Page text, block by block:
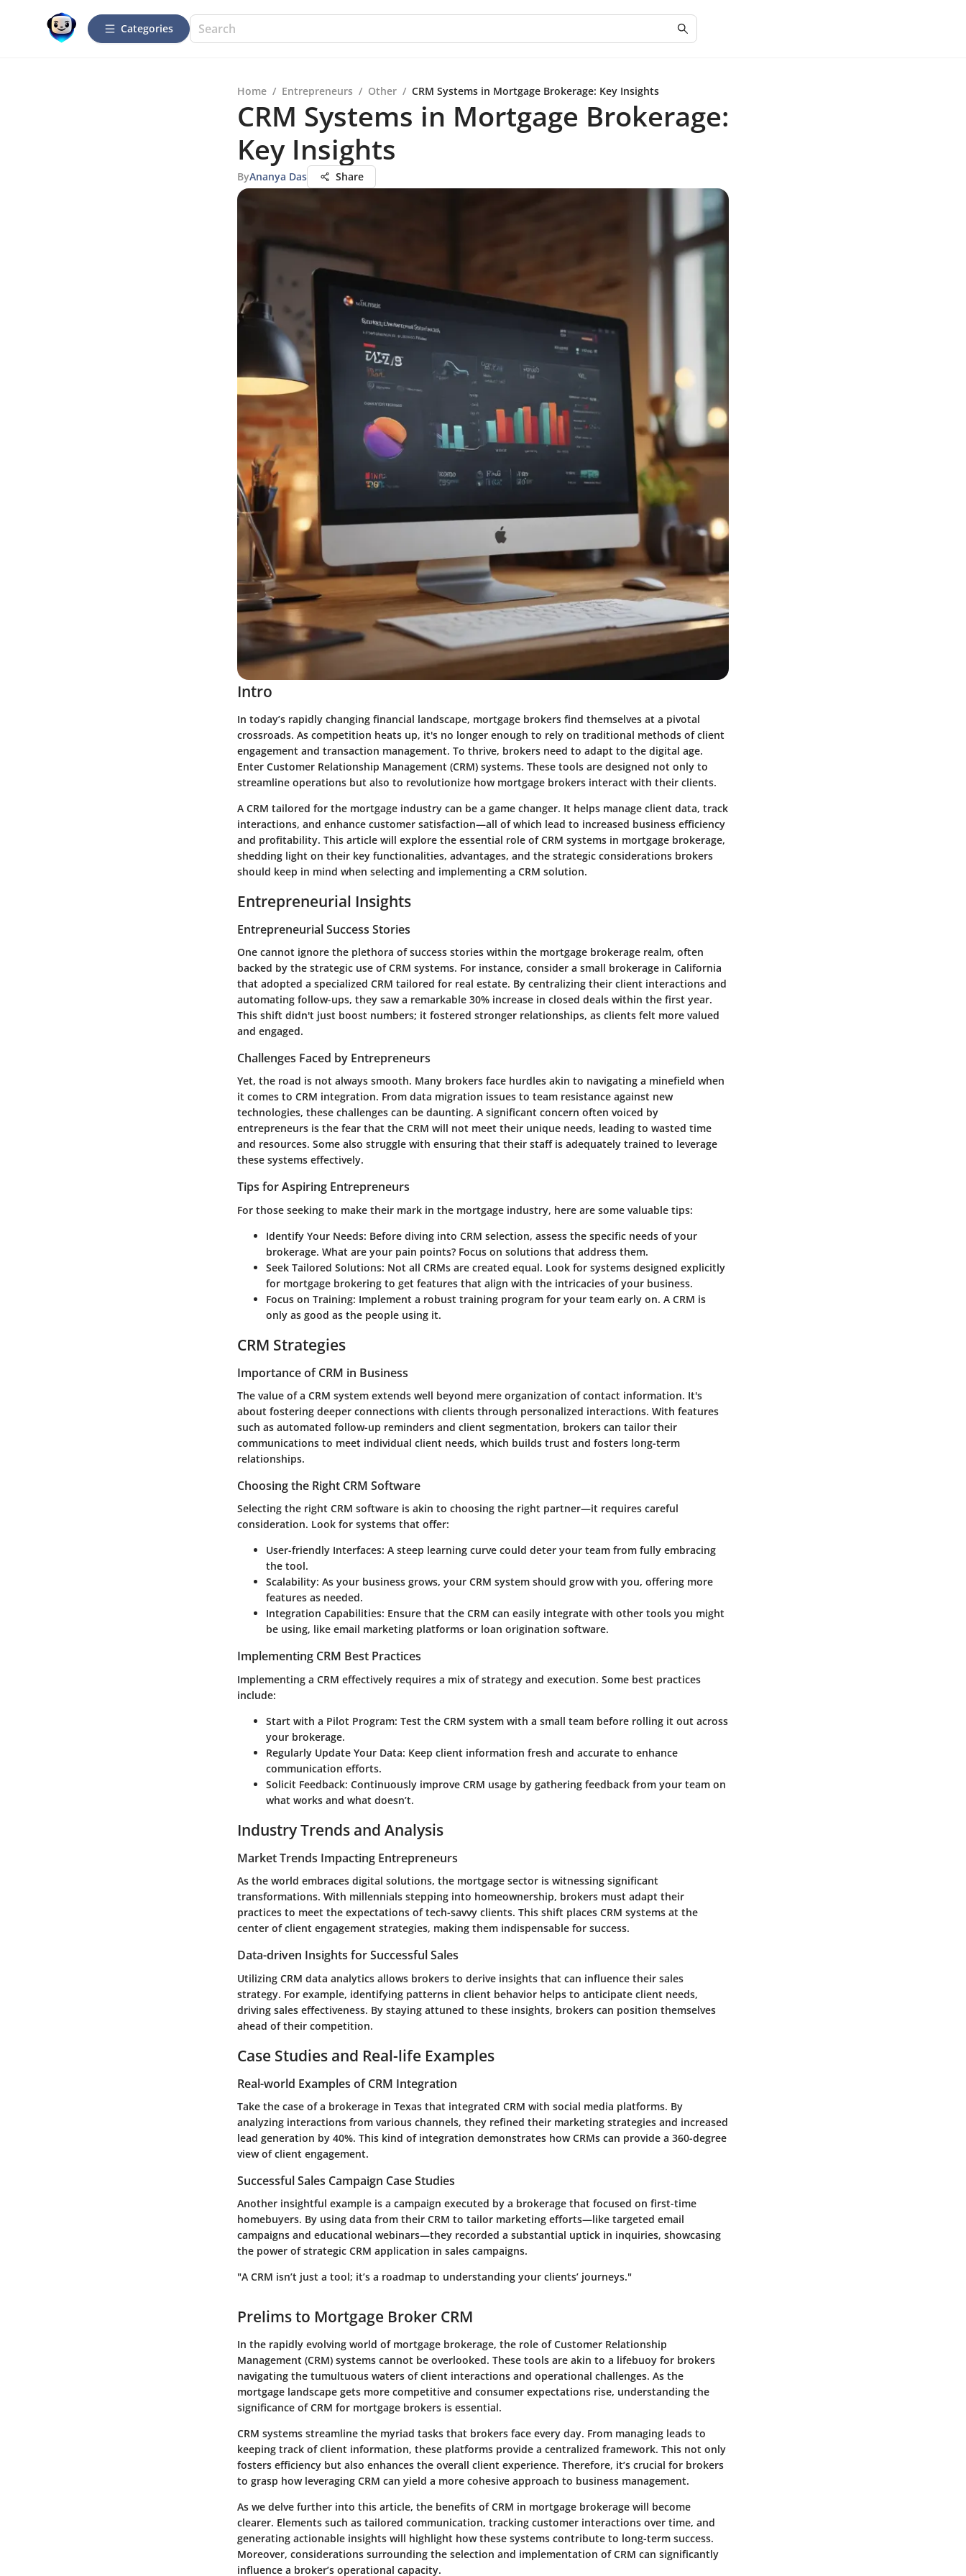
Categories
Home / Entrepreneurs / Other / CRM Systems in Mortgage Brokerage: Key Insights
CRM Systems in Mortgage Brokerage:
Key Insights
ByAnanya Das Share
Intro
In today’s rapidly changing financial landscape, mortgage brokers find themselves at a pivotal
crossroads. As competition heats up, it's no longer enough to rely on traditional methods of client
engagement and transaction management. To thrive, brokers need to adapt to the digital age.
Enter Customer Relationship Management (CRM) systems. These tools are designed not only to
streamline operations but also to revolutionize how mortgage brokers interact with their clients.
A CRM tailored for the mortgage industry can be a game changer. It helps manage client data, track
interactions, and enhance customer satisfaction—all of which lead to increased business efficiency
and profitability. This article will explore the essential role of CRM systems in mortgage brokerage,
shedding light on their key functionalities, advantages, and the strategic considerations brokers
should keep in mind when selecting and implementing a CRM solution.
Entrepreneurial Insights
Entrepreneurial Success Stories
One cannot ignore the plethora of success stories within the mortgage brokerage realm, often
backed by the strategic use of CRM systems. For instance, consider a small brokerage in California
that adopted a specialized CRM tailored for real estate. By centralizing their client interactions and
automating follow-ups, they saw a remarkable 30% increase in closed deals within the first year.
This shift didn't just boost numbers; it fostered stronger relationships, as clients felt more valued
and engaged.
Challenges Faced by Entrepreneurs
Yet, the road is not always smooth. Many brokers face hurdles akin to navigating a minefield when
it comes to CRM integration. From data migration issues to team resistance against new
technologies, these challenges can be daunting. A significant concern often voiced by
entrepreneurs is the fear that the CRM will not meet their unique needs, leading to wasted time
and resources. Some also struggle with ensuring that their staff is adequately trained to leverage
these systems effectively.
Tips for Aspiring Entrepreneurs
For those seeking to make their mark in the mortgage industry, here are some valuable tips:
Identify Your Needs: Before diving into CRM selection, assess the specific needs of your
brokerage. What are your pain points? Focus on solutions that address them.
Seek Tailored Solutions: Not all CRMs are created equal. Look for systems designed explicitly
for mortgage brokering to get features that align with the intricacies of your business.
Focus on Training: Implement a robust training program for your team early on. A CRM is
only as good as the people using it.
CRM Strategies
Importance of CRM in Business
The value of a CRM system extends well beyond mere organization of contact information. It's
about fostering deeper connections with clients through personalized interactions. With features
such as automated follow-up reminders and client segmentation, brokers can tailor their
communications to meet individual client needs, which builds trust and fosters long-term
relationships.
Choosing the Right CRM Software
Selecting the right CRM software is akin to choosing the right partner—it requires careful
consideration. Look for systems that offer:
User-friendly Interfaces: A steep learning curve could deter your team from fully embracing
the tool.
Scalability: As your business grows, your CRM system should grow with you, offering more
features as needed.
Integration Capabilities: Ensure that the CRM can easily integrate with other tools you might
be using, like email marketing platforms or loan origination software.
Implementing CRM Best Practices
Implementing a CRM effectively requires a mix of strategy and execution. Some best practices
include:
Start with a Pilot Program: Test the CRM system with a small team before rolling it out across
your brokerage.
Regularly Update Your Data: Keep client information fresh and accurate to enhance
communication efforts.
Solicit Feedback: Continuously improve CRM usage by gathering feedback from your team on
what works and what doesn’t.
Industry Trends and Analysis
Market Trends Impacting Entrepreneurs
As the world embraces digital solutions, the mortgage sector is witnessing significant
transformations. With millennials stepping into homeownership, brokers must adapt their
practices to meet the expectations of tech-savvy clients. This shift places CRM systems at the
center of client engagement strategies, making them indispensable for success.
Data-driven Insights for Successful Sales
Utilizing CRM data analytics allows brokers to derive insights that can influence their sales
strategy. For example, identifying patterns in client behavior helps to anticipate client needs,
driving sales effectiveness. By staying attuned to these insights, brokers can position themselves
ahead of their competition.
Case Studies and Real-life Examples
Real-world Examples of CRM Integration
Take the case of a brokerage in Texas that integrated CRM with social media platforms. By
analyzing interactions from various channels, they refined their marketing strategies and increased
lead generation by 40%. This kind of integration demonstrates how CRMs can provide a 360-degree
view of client engagement.
Successful Sales Campaign Case Studies
Another insightful example is a campaign executed by a brokerage that focused on first-time
homebuyers. By using data from their CRM to tailor marketing efforts—like targeted email
campaigns and educational webinars—they recorded a substantial uptick in inquiries, showcasing
the power of strategic CRM application in sales campaigns.
"A CRM isn’t just a tool; it’s a roadmap to understanding your clients’ journeys."
Prelims to Mortgage Broker CRM
In the rapidly evolving world of mortgage brokerage, the role of Customer Relationship
Management (CRM) systems cannot be overlooked. These tools are akin to a lifebuoy for brokers
navigating the tumultuous waters of client interactions and operational challenges. As the
mortgage landscape gets more competitive and consumer expectations rise, understanding the
significance of CRM for mortgage brokers is essential.
CRM systems streamline the myriad tasks that brokers face every day. From managing leads to
keeping track of client information, these platforms provide a centralized framework. This not only
fosters efficiency but also enhances the overall client experience. Therefore, it’s crucial for brokers
to grasp how leveraging CRM can yield a more cohesive approach to business management.
As we delve further into this article, the benefits of CRM in mortgage brokerage will become
clearer. Elements such as tailored communication, tracking customer interactions over time, and
generating actionable insights will highlight how these systems contribute to long-term success.
Moreover, considerations surrounding the selection and implementation of CRM can significantly
influence a broker’s operational capacity.